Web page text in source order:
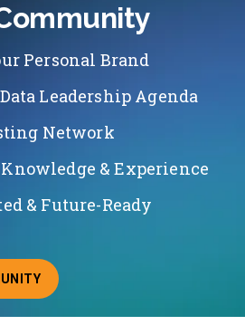
Personal Brand
Leadership Agenda
Network
& Experience
& Future-Ready
JOINING OUR COMMUNITY OF